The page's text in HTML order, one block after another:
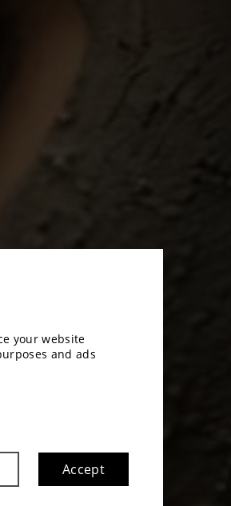
your website
and ads
Accept